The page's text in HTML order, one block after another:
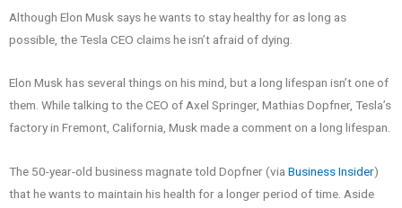
Although Elon Musk says he wants to stay healthy for as long as
possible, the Tesla CEO claims he isn’t afraid of dying.
Elon Musk has several things on his mind, but a long lifespan isn’t one of
them. While talking to the CEO of Axel Springer, Mathias Dopfner, Tesla’s
factory in Fremont, California, Musk made a comment on a long lifespan.
The 50-year-old business magnate told Dopfner (via Business Insider)
that he wants to maintain his health for a longer period of time. Aside